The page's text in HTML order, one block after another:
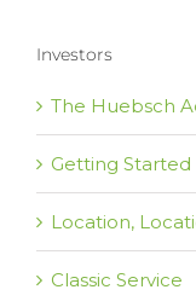
Investors
The Huebsch
Getting Started
Location,
Classic Service